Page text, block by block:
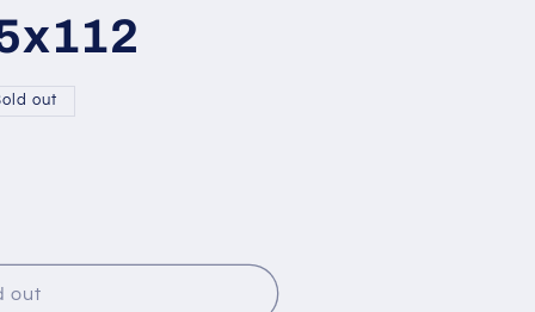
out
out